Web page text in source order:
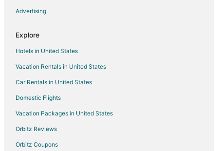
Waterpark Hotels & Resorts in Independence
Motels in Independence
Vacation Homes in Independence
Rv Parks in Independence
Villas in Independence
B&B in Lee's Summit
Cabin Rentals in Lee's Summit
Extended Stay Hotels in Lee's Summit
Guest Houses in Lee's Summit
Advertising
Explore
Hotels in United States
Vacation Rentals in United States
Car Rentals in United States
Domestic Flights
Vacation Packages in United States
Orbitz Reviews
Orbitz Coupons